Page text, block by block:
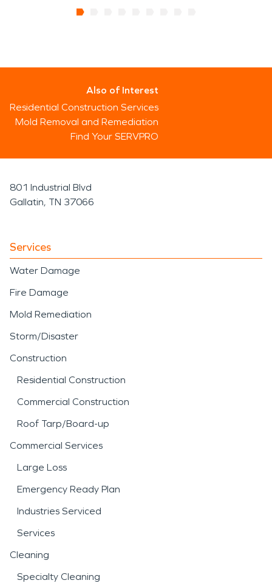
Also of Interest
Residential Construction Services
Mold Removal and Remediation
Find Your SERVPRO
801 Industrial Blvd
Gallatin, TN 37066
Services
Water Damage
Fire Damage
Mold Remediation
Storm/Disaster
Construction
Residential Construction
Commercial Construction
Roof Tarp/Board-up
Commercial Services
Large Loss
Emergency Ready Plan
Industries Serviced
Services
Cleaning
Specialty Cleaning